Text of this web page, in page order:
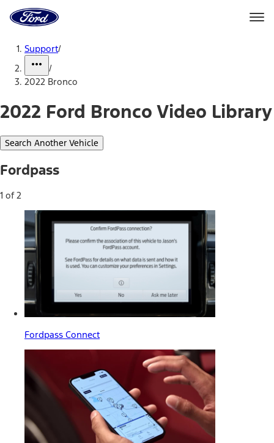
Home
Page
Support/
/
2022 Bronco
2022 Ford Bronco Video Library
Search Another Vehicle
Fordpass
1 of 2
Fordpass Connect